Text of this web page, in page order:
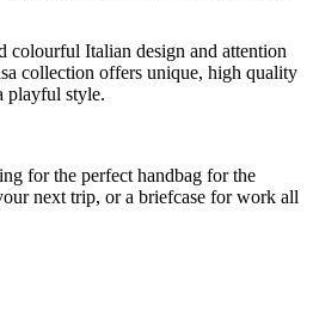
colourful Italian design and attention
collection offers unique, high quality
playful style.
for the perfect handbag for the
next trip, or a briefcase for work all